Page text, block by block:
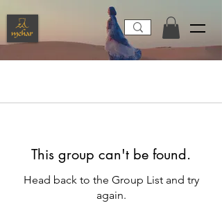
This group can't be found.
Head back to the Group List and try
again.